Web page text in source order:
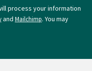
process your information
and Mailchimp. You may